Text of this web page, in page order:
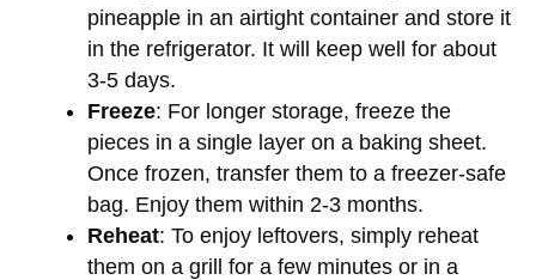
pineapple in an airtight container and store it
in the refrigerator. It will keep well for about
3-5 days.
Freeze: For longer storage, freeze the
pieces in a single layer on a baking sheet.
Once frozen, transfer them to a freezer-safe
bag. Enjoy them within 2-3 months.
Reheat: To enjoy leftovers, simply reheat
them on a grill for a few minutes or in a